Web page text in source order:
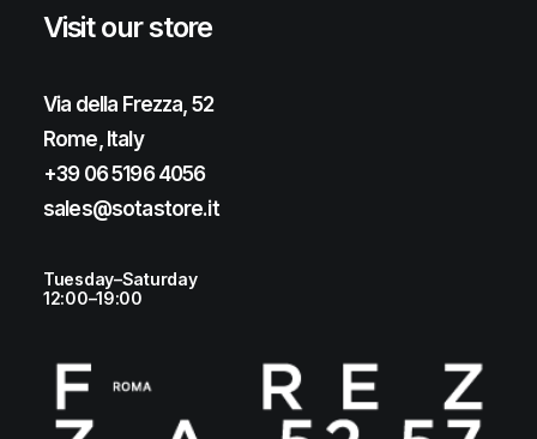
Visit our store
Via della Frezza, 52
Rome, Italy
+39 06 5196 4056
sales@sotastore.it
Tuesday–Saturday
12:00–19:00